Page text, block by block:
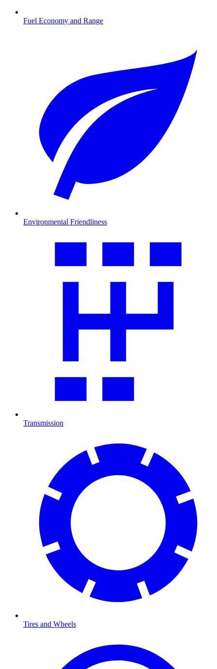
Fuel Economy and Range
Environmental Friendliness
Transmission
Tires and Wheels